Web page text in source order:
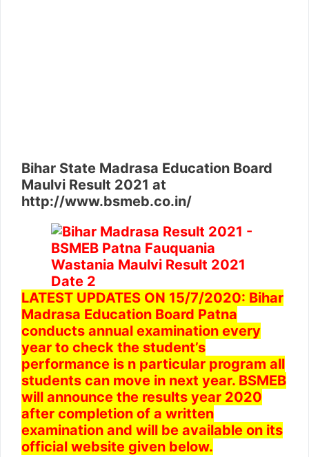
Bihar State Madrasa Education Board
Maulvi Result 2021 at
http://www.bsmeb.co.in/
LATEST UPDATES ON 15/7/2020: Bihar
Madrasa Education Board Patna
conducts annual examination every
year to check the student’s
performance is n particular program all
students can move in next year. BSMEB
will announce the results year 2020
after completion of a written
examination and will be available on its
official website given below.